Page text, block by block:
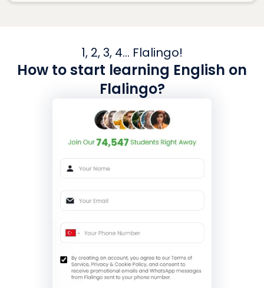
1, 2, 3, 4... Flalingo!
How to start learning English on
Flalingo?